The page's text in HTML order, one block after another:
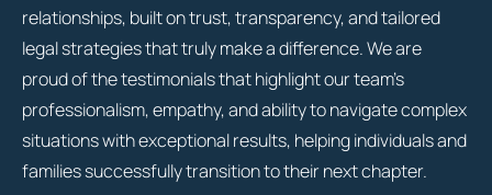
relationships, built on trust, transparency, and tailored
legal strategies that truly make a difference. We are
proud of the testimonials that highlight our team’s
professionalism, empathy, and ability to navigate complex
situations with exceptional results, helping individuals and
families successfully transition to their next chapter.